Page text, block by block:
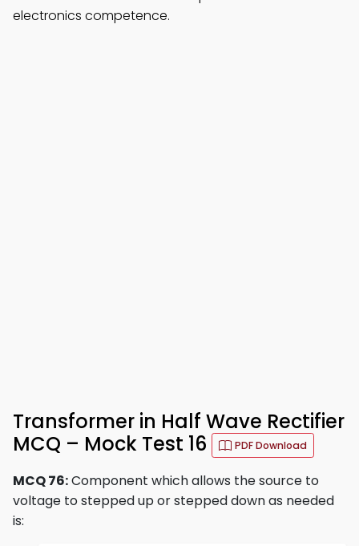
electronics competence.
Transformer in Half Wave Rectifier
MCQ – Mock Test 16
PDF Download
MCQ 76:Component which allows the source to
voltage to stepped up or stepped down as needed
is: